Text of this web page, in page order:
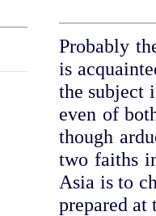
Probably
is
the subject
even of
though
two faiths
Asia is to
prepared at